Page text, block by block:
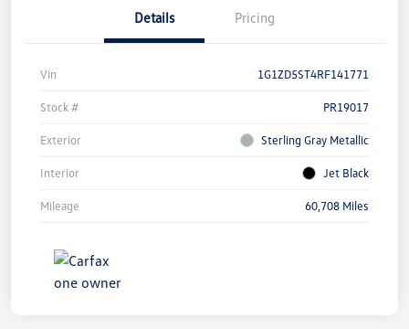
Details Pricing
Vin 1G1ZD5ST4RF141771
Stock # PR19017
Exterior Sterling Gray Metallic
Interior Jet Black
Mileage 60,708 Miles